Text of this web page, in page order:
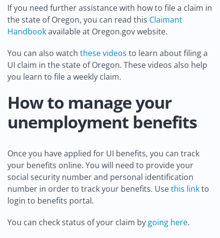
If you need further assistance with how to file a claim in
the state of Oregon, you can read this Claimant
Handbookavailable at Oregon.gov website.
You can also watch these videos to learn about filing a
UI claim in the state of Oregon. These videos also help
you learn to file a weekly claim.
How to manage your
unemployment benefits
Once you have applied for UI benefits, you can track
your benefits online. You will need to provide your
social security number and personal identification
number in order to track your benefits. Usethis linkto
login to benefits portal.
You can check status of your claim by going here.